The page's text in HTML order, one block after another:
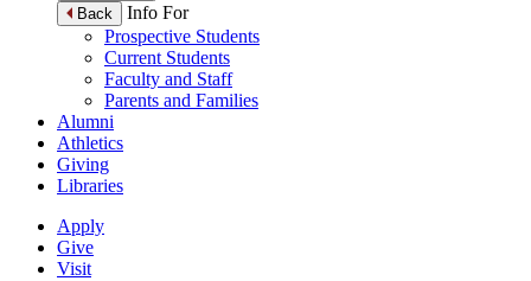
Back
Info For
Prospective Students
Current Students
Faculty and Staff
Parents and Families
Alumni
Athletics
Giving
Libraries
Apply
Give
Visit